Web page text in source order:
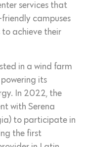
services that
campuses
achieve their
in a wind farm
its
In 2022, the
with Serena
to participate in
the first